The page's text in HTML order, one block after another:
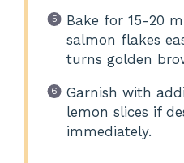
Bake for 15-20
salmon flakes
turns golden
Garnish with
lemon slices if
immediately.